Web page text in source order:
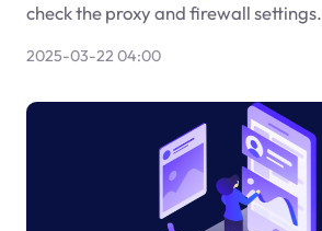
check the proxy and firewall settings.
2025-03-22 04:00